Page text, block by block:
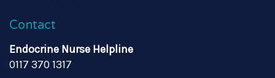
Contact
Endocrine Nurse Helpline
0117 370 1317